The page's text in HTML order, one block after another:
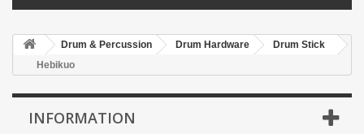
Drum & Percussion Drum Hardware
Drum Stick
Hebikuo
INFORMATION